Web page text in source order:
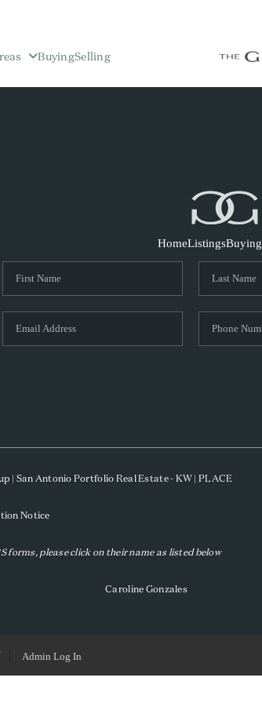
BuyingSelling
HomeListingsBuying
| San Antonio Portfolio Real Estate - KW | PLACE
Notice
forms, please click on their name as listed below
Caroline Gonzales
Admin Log In